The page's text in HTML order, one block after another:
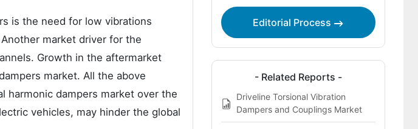
is the need for low vibrations
market driver for the
Growth in the aftermarket
market. All the above
harmonic dampers market over the
vehicles, may hinder the global
Editorial Process
- Related Reports -
Driveline Torsional Vibration
Dampers and Couplings Market